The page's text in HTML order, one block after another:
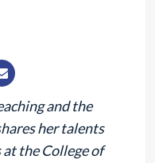
and the
her talents
the College of